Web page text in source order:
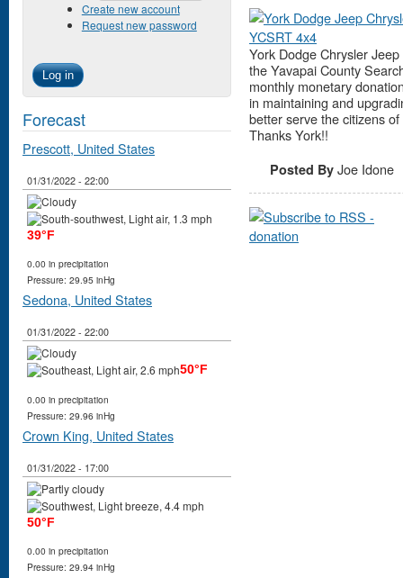
York Dodge Chrysler
the Yavapai County
monthly monetary
in maintaining and
better serve the citizens
Thanks York!!
Posted By Joe Idone
Create new account
Request new password
Forecast
Prescott, United States
01/31/2022 - 22:00
39°F
0.00 in precipitation
Pressure: 29.95 inHg
Sedona, United States
01/31/2022 - 22:00
50°F
0.00 in precipitation
Pressure: 29.96 inHg
Crown King, United States
01/31/2022 - 17:00
50°F
0.00 in precipitation
Pressure: 29.94 inHg